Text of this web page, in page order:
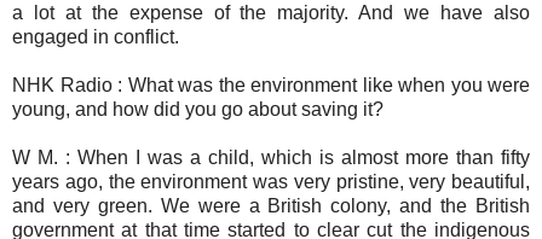
a lot at the expense of the majority. And we have also
engaged in conflict.
NHK Radio : What was the environment like when you were
young, and how did you go about saving it?
W M. : When I was a child, which is almost more than fifty
years ago, the environment was very pristine, very beautiful,
and very green. We were a British colony, and the British
government at that time started to clear cut the indigenous